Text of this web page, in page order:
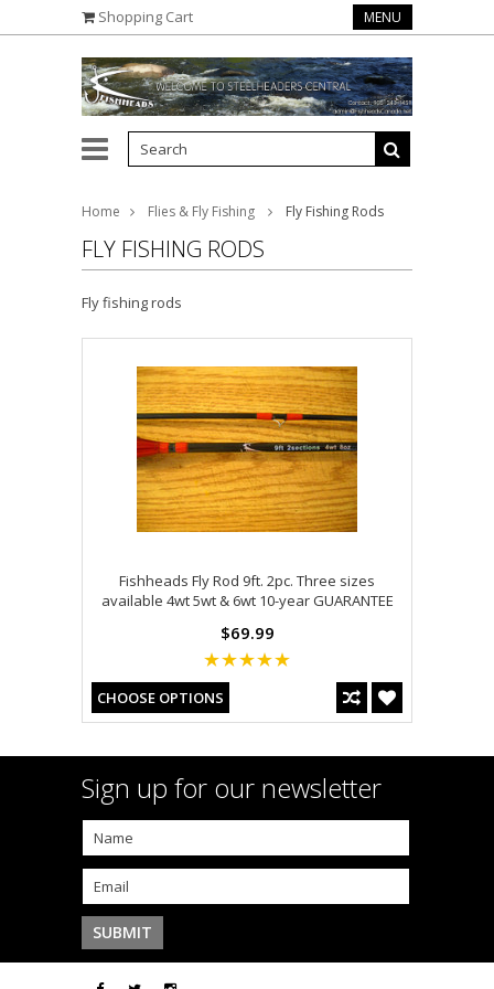
Shopping Cart MENU
Home Flies & Fly Fishing Fly Fishing Rods
FLY FISHING RODS
Fly fishing rods
Fishheads Fly Rod 9ft. 2pc. Three sizes
available 4wt 5wt & 6wt 10-year GUARANTEE
$69.99
CHOOSE OPTIONS
Sign up for our newsletter